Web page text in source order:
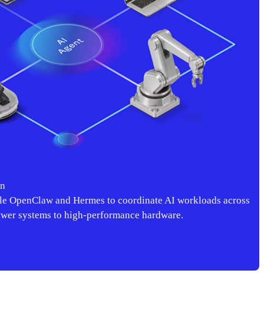
OpenClaw and Hermes to coordinate AI workloads across
systems to high-performance hardware.